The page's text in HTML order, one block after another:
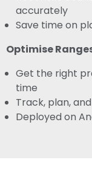
accurately
Save time on
Optimise
Get the right
time
Track, plan,
Deployed on